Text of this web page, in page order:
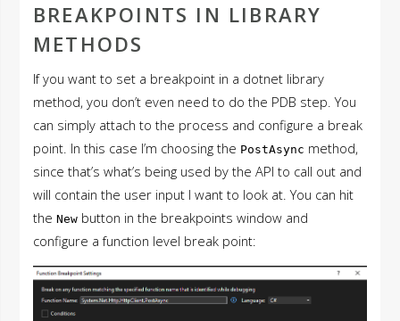
BREAKPOINTS IN LIBRARY
METHODS
If you want to set a breakpoint in a dotnet library
method, you don’t even need to do the PDB step. You
can simply attach to the process and configure a break
point. In this case I’m choosing the PostAsync method,
since that’s what’s being used by the API to call out and
will contain the user input I want to look at. You can hit
theNew button in the breakpoints window and
configure a function level break point: